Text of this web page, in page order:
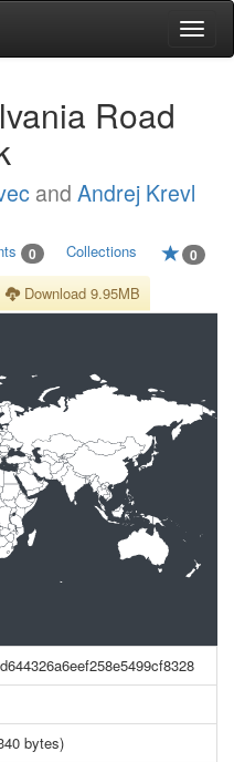
Road
and Andrej Krevl
0 Collections 0
Download 9.95MB
bytes)